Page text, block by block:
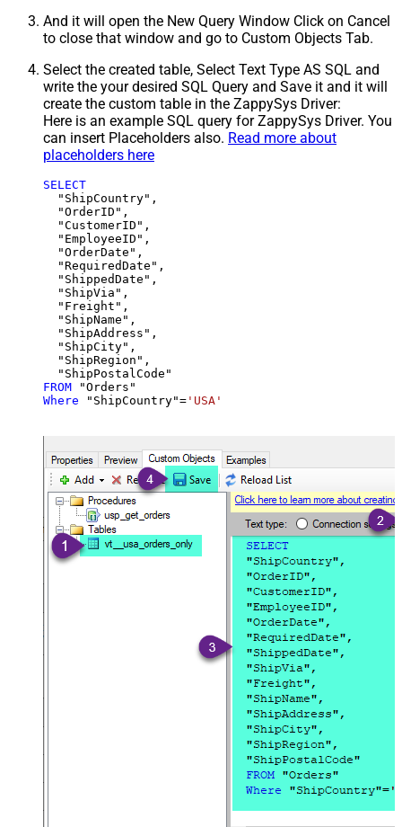
And it will open the New Query Window Click on Cancel
to close that window and go to Custom Objects Tab.
Select the created table, Select Text Type AS SQL and
write the your desired SQL Query and Save it and it will
create the custom table in the ZappySys Driver:
Here is an example SQL query for ZappySys Driver. You
can insert Placeholders also. Read more about
placeholders here
SELECT
  "ShipCountry",
  "OrderID",
  "CustomerID",
  "EmployeeID",
  "OrderDate",
  "RequiredDate",
  "ShippedDate",
  "ShipVia",
  "Freight",
  "ShipName",
  "ShipAddress",
  "ShipCity",
  "ShipRegion",
FROM
Where "ShipCountry"= 'USA'